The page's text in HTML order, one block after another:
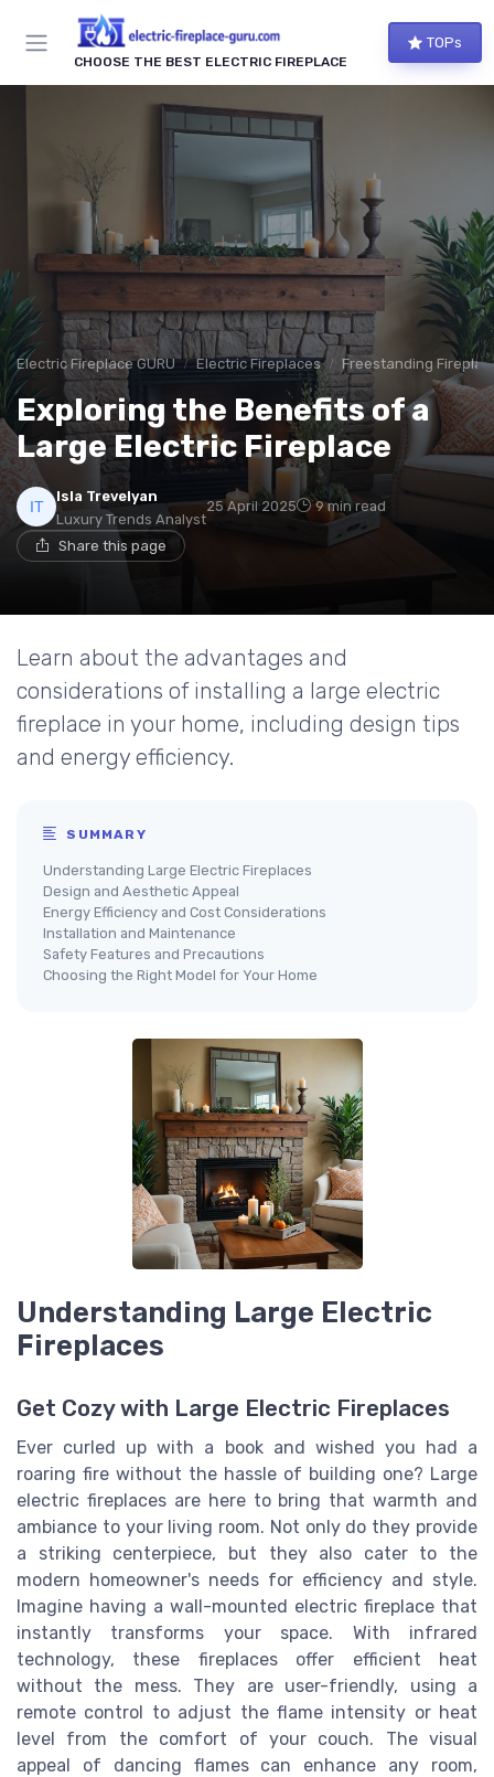
CHOOSE THE BEST ELECTRIC FIREPLACE
TOPs
Electric Fireplace GURU Electric Fireplaces Freestanding
Exploring the Benefits of a
Large Electric Fireplace
Isla Trevelyan
Luxury Trends Analyst
25 April 2025 9 min read
Share this page
Learn about the advantages and
considerations of installing a large electric
fireplace in your home, including design tips
and energy efficiency.
SUMMARY
Understanding Large Electric Fireplaces
Design and Aesthetic Appeal
Energy Efficiency and Cost Considerations
Installation and Maintenance
Safety Features and Precautions
Choosing the Right Model for Your Home
Understanding Large Electric
Fireplaces
Get Cozy with Large Electric Fireplaces
Ever curled up with a book and wished you had a
roaring fire without the hassle of building one? Large
electric fireplaces are here to bring that warmth and
ambiance to your living room. Not only do they provide
a striking centerpiece, but they also cater to the
modern homeowner's needs for efficiency and style.
Imagine having a wall-mounted electric fireplace that
instantly transforms your space. With infrared
technology, these fireplaces offer efficient heat
without the mess. They are user-friendly, using a
remote control to adjust the flame intensity or heat
level from the comfort of your couch. The visual
appeal of dancing flames can enhance any room,